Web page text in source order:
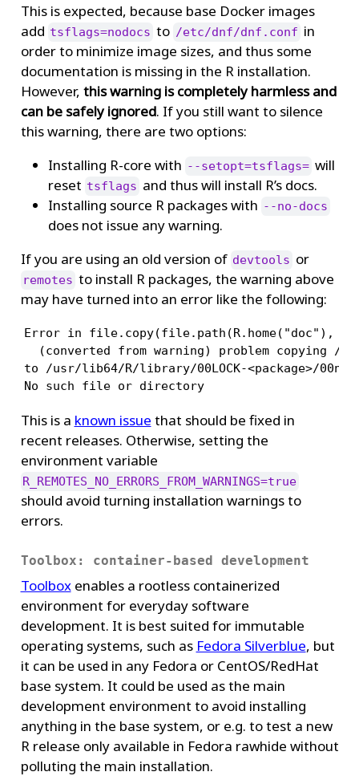
This is expected, because base Docker images
add tsflags=nodocs to /etc/dnf/dnf.conf in
order to minimize image sizes, and thus some
documentation is missing in the R installation.
However, this warning is completely harmless and
can be safely ignored. If you still want to silence
this warning, there are two options:
Installing R-core with --setopt=tsflags= will
reset tsflags and thus will install R’s docs.
Installing source R packages with --no-docs
does not issue any warning.
If you are using an old version of devtools or
remotes to install R packages, the warning above
may have turned into an error like the following:
Error in file.copy(file.path(R.home("doc"),
(converted from warning) problem copying /
to /usr/lib64/R/library/00LOCK-<package>/
No such file or directory
This is a known issue that should be fixed in
recent releases. Otherwise, setting the
environment variable
R_REMOTES_NO_ERRORS_FROM_WARNINGS=true
should avoid turning installation warnings to
errors.
Toolbox: container-based development
Toolboxenables a rootless containerized
environment for everyday software
development. It is best suited for immutable
operating systems, such as Fedora Silverblue, but
it can be used in any Fedora or CentOS/RedHat
base system. It could be used as the main
development environment to avoid installing
anything in the base system, or e.g. to test a new
R release only available in Fedora rawhide without
polluting the main installation.